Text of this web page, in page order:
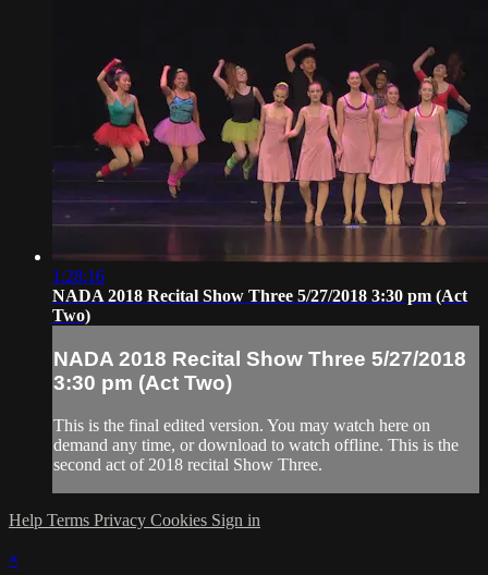
1:28:16
NADA 2018 Recital Show Three 5/27/2018 3:30 pm (Act
Two)
NADA 2018 Recital Show Three 5/27/2018
3:30 pm (Act Two)
This is the final edited version. You may watch here on
demand any time, or download to watch offline. This is the
second act of 2018 recital Show Three.
Help Terms Privacy Cookies Sign in
×